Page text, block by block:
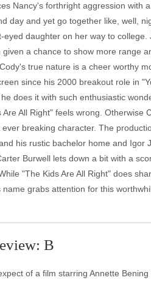
Nancy's forthright aggression with
day and yet go together like, well,
eyed daughter on her way to
given a chance to show more range
true nature is a cheer worthy
since his 2000 breakout role in
does it with such enthusiastic
Are All Right" feels wrong.
ever breaking character. The
his rustic bachelor home and Igor
Burwell lets down a bit with a
"The Kids Are All Right" does
grabs attention for this
B
of a film starring Annette